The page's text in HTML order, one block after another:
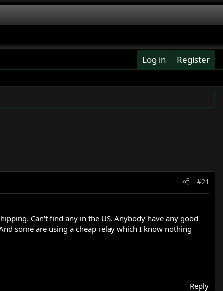
Log in Register
#21
Can't find any in the US. Anybody have any good
some are using a cheap relay which I know nothing
Reply